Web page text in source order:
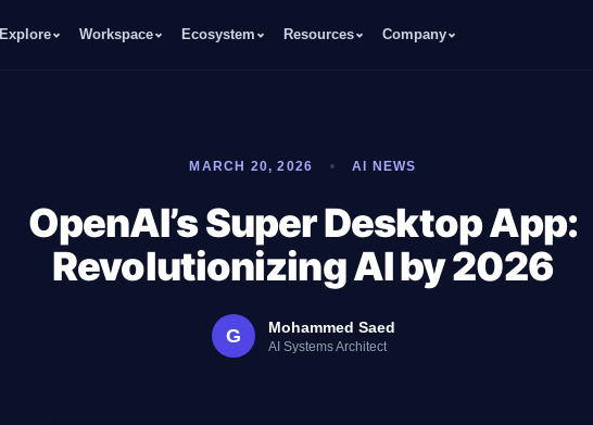
Explore Workspace Ecosystem Resources Company
MARCH 20, 2026 AI NEWS
OpenAI’s Super Desktop App:
Revolutionizing AI by 2026
G Mohammed Saed
AI Systems Architect